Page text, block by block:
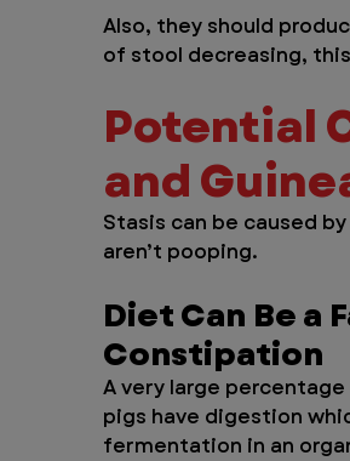
Also, they should
of stool decreasing,
Potential
and
Stasis can be caused
aren’t pooping.
Diet Can Be a
Constipation
A very large
pigs have digestion
fermentation in an